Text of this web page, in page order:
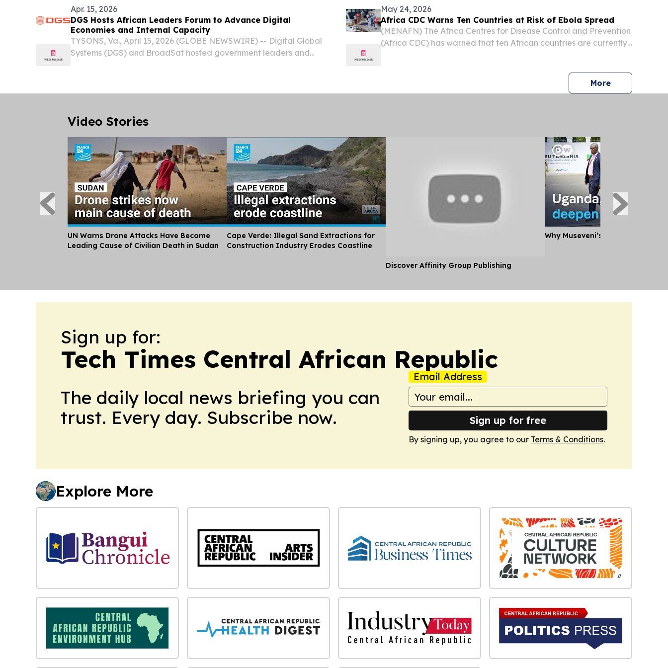
Apr. 15, 2026
DGS Hosts African Leaders Forum to Advance Digital
Economies and Internal Capacity
TYSONS, Va., April 15, 2026 (GLOBE NEWSWIRE) -- Digital Global
Systems (DGS) and BroadSat hosted government leaders and
May 24, 2026
Africa CDC Warns Ten Countries at Risk of Ebola Spread
(MENAFN) The Africa Centres for Disease Control and Prevention
(Africa CDC) has warned that ten African countries are currently
Morepress
Video Stories
UN Warns Drone Attacks Have Become
Leading Cause of Civilian Death in Sudan
Cape Verde: Illegal Sand Extractions for
Construction Industry Erodes Coastline
Discover Affinity Group Publishing
Why Museveni’s Visit to
Sign up for:
Tech Times Central African Republic
The daily local news briefing you can
trust. Every day. Subscribe now.
Email Address
Sign up for free
By signing up, you agree to our Terms & Conditions.
Explore More